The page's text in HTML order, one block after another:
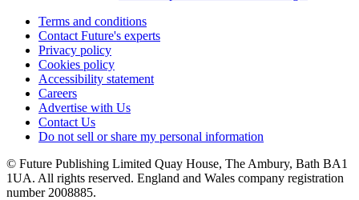
Terms and conditions
Contact Future's experts
Privacy policy
Cookies policy
Accessibility statement
Careers
Advertise with Us
Contact Us
Do not sell or share my personal information
© Future Publishing Limited Quay House, The Ambury, Bath BA1
1UA. All rights reserved. England and Wales company registration
number 2008885.